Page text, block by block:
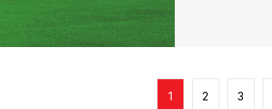
1 2 3